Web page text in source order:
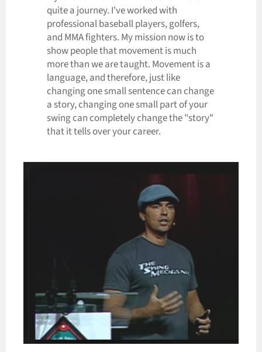
quite a journey. I've worked with
professional baseball players, golfers,
and MMA fighters. My mission now is to
show people that movement is much
more than we are taught. Movement is a
language, and therefore, just like
changing one small sentence can change
a story, changing one small part of your
swing can completely change the "story"
that it tells over your career.